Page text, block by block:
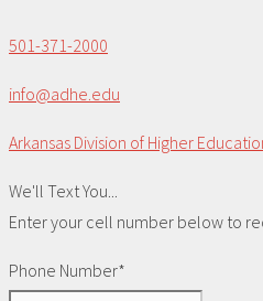
501-371-2000
info@adhe.edu
Arkansas Division of Higher
We'll Text You...
Enter your cell number below to
Phone Number*